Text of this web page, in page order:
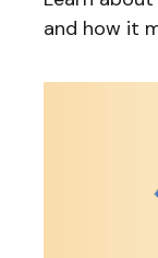
and how it